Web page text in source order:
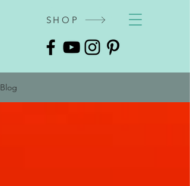
SHOP
Blog